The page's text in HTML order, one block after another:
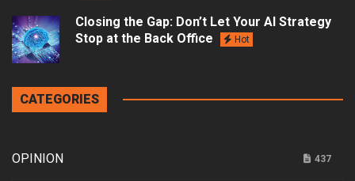
Closing the Gap: Don’t Let Your AI Strategy
Stop at the Back Office
Hot
CATEGORIES
OPINION 437